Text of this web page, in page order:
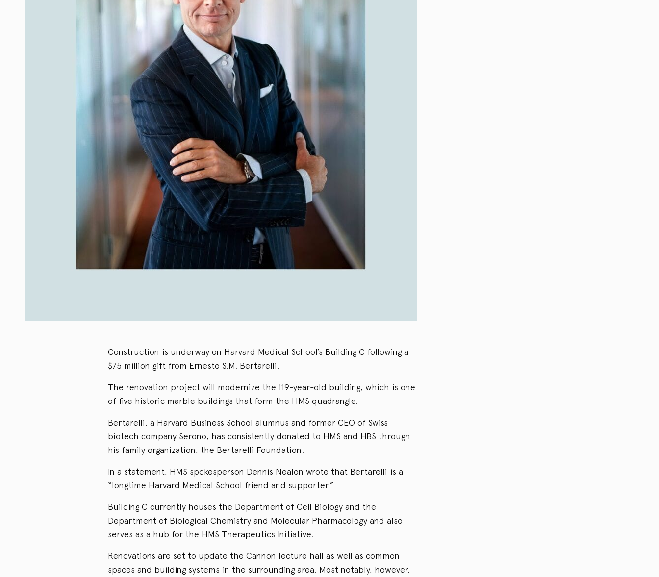
Construction is underway on Harvard Medical School’s Building C following a
$75 million gift from Ernesto S.M. Bertarelli.
The renovation project will modernize the 119-year-old building, which is one
of five historic marble buildings that form the HMS quadrangle.
Bertarelli, a Harvard Business School alumnus and former CEO of Swiss
biotech company Serono, has consistently donated to HMS and HBS through
his family organization, the Bertarelli Foundation.
In a statement, HMS spokesperson Dennis Nealon wrote that Bertarelli is a
“longtime Harvard Medical School friend and supporter.”
Building C currently houses the Department of Cell Biology and the
Department of Biological Chemistry and Molecular Pharmacology and also
serves as a hub for the HMS Therapeutics Initiative.
Renovations are set to update the Cannon lecture hall as well as common
spaces and building systems in the surrounding area. Most notably, however,